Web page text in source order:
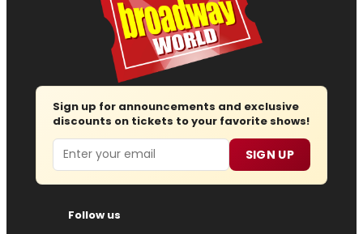
Sign up for announcements and exclusive
discounts on tickets to your favorite shows!
Email SIGN UP
Follow us